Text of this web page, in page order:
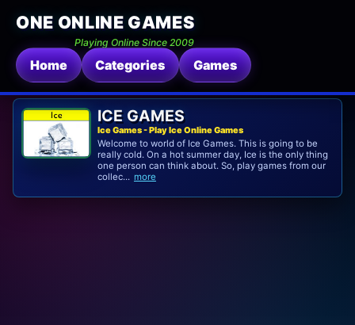
ONE ONLINE GAMES
Playing Online Since 2009
Home Categories Games
ICE GAMES
Ice Games - Play Ice Online Games
Welcome to world of Ice Games. This is going to be
really cold. On a hot summer day, Ice is the only thing
one person can think about. So, play games from our
collec... more